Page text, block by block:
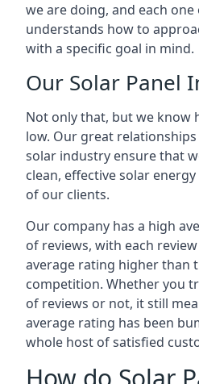
we are doing, and each
understands how to
with a specific goal in mind.
Our Solar Panel
Not only that, but we know
low. Our great
solar industry ensure that
clean, effective solar
of our clients.
Our company has a high
of reviews, with each
average rating higher than
competition. Whether you
of reviews or not, it still
average rating has been
whole host of satisfied